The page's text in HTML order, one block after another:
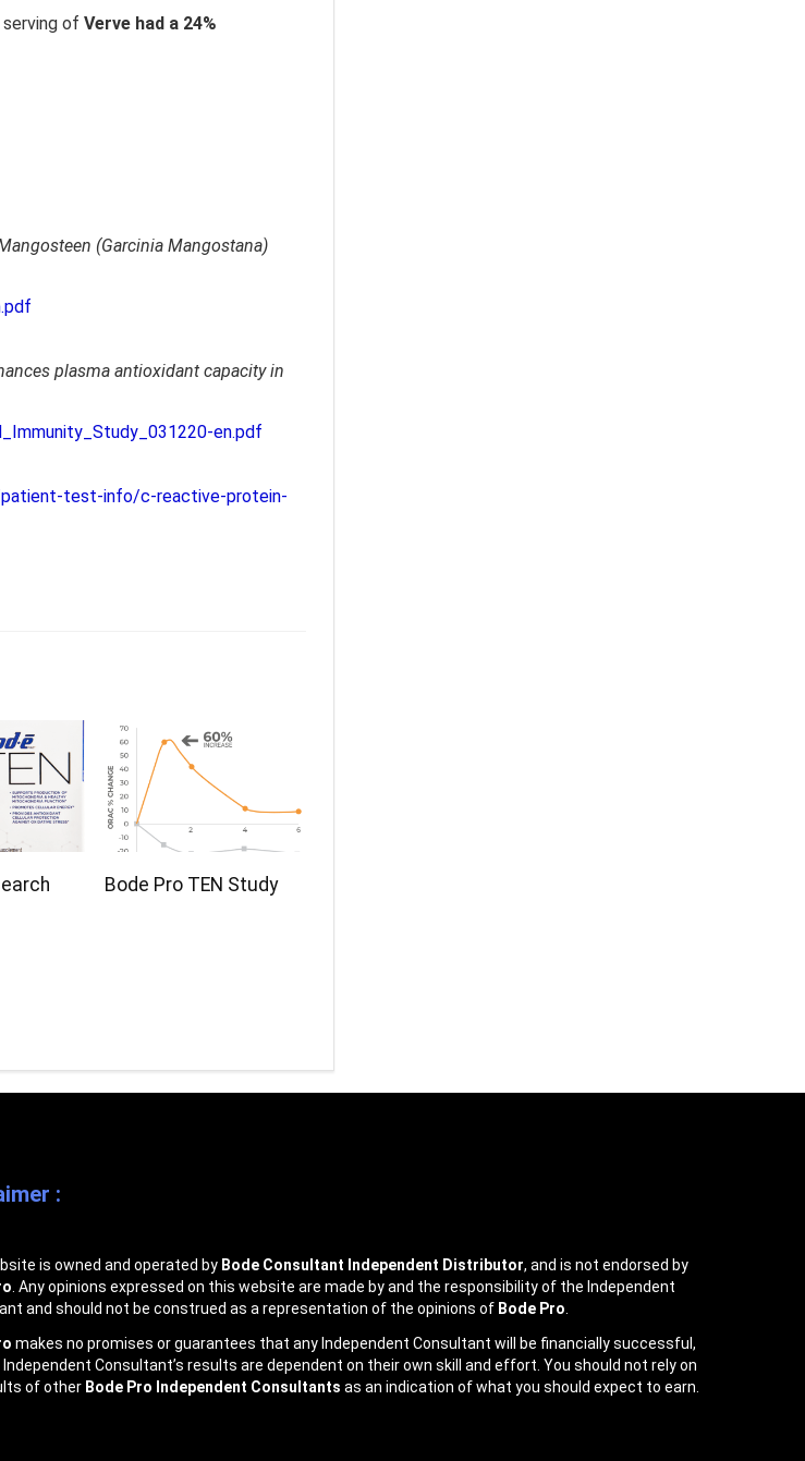
of Verve had a 24%
(Garcinia Mangostana)
plasma antioxidant capacity in
en.pdf
test-info/c-reactive-protein-
Bode Pro TEN Study
:
is owned and operated by Bode Consultant Independent Distributor, and is not endorsed by
. Any opinions expressed on this website are made by and the responsibility of the Independent
and should not be construed as a representation of the opinions of Bode Pro
makes no promises or guarantees that any Independent Consultant will be financially successful,
Consultant’s results are dependent on their own skill and effort. You should not rely on
of other Bode Pro Independent Consultants as an indication of what you should expect to earn.